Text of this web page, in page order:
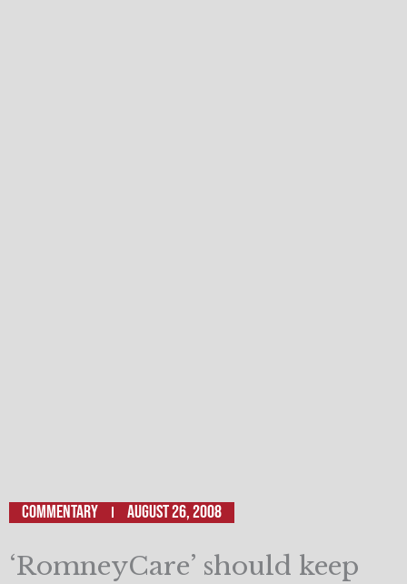
Commentary August 26, 2008
‘RomneyCare’ should keep